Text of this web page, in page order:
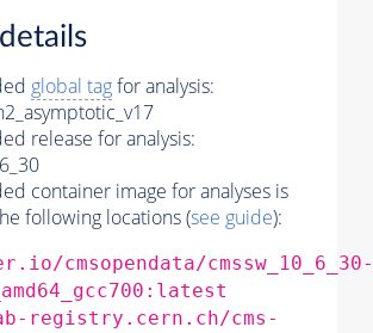
global tagfor analysis:
release for analysis:
container image for analyses is
following locations (see guide):
cmsopendata/cmssw_10_6_30-
registry.cern.ch/cms-